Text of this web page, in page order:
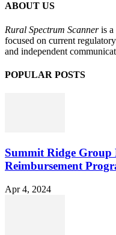
ABOUT US
Rural Spectrum Scanneris a
focused on current
and independent
POPULAR POSTS
Summit Ridge Group
Reimbursement
Apr 4, 2024